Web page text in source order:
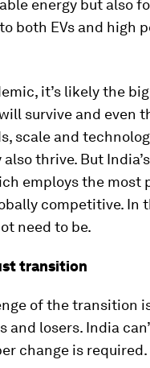
energy but also
both EVs and high
it’s likely the
survive and even
scale and
thrive. But
employs the most
competitive. In
need to be.
transition
of the transition
and losers. India
change is required.